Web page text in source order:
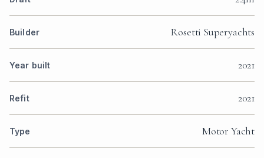
Builder Rosetti Superyachts
Year built 2021
Refit 2021
Type Motor Yacht